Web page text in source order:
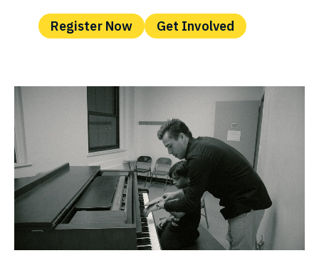
Register Now Get Involved